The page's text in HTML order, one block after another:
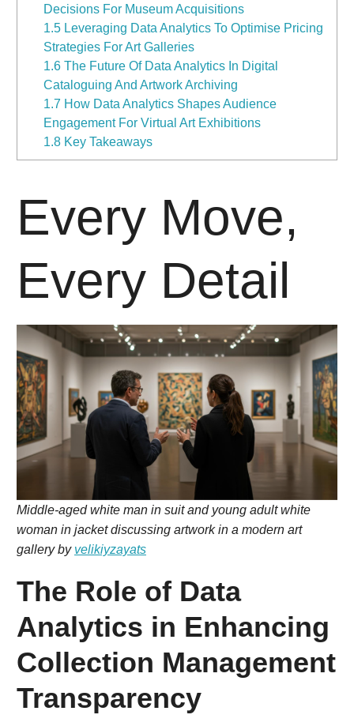
Decisions For Museum Acquisitions
1.5Leveraging Data Analytics To Optimise Pricing
Strategies For Art Galleries
1.6The Future Of Data Analytics In Digital
Cataloguing And Artwork Archiving
1.7 How Data Analytics Shapes Audience
Engagement For Virtual Art Exhibitions
1.8Key Takeaways
Every Move,
Every Detail
Middle-aged white man in suit and young adult white
woman in jacket discussing artwork in a modern art
gallery by velikiyzayats
The Role of Data
Analytics in Enhancing
Collection Management
Transparency